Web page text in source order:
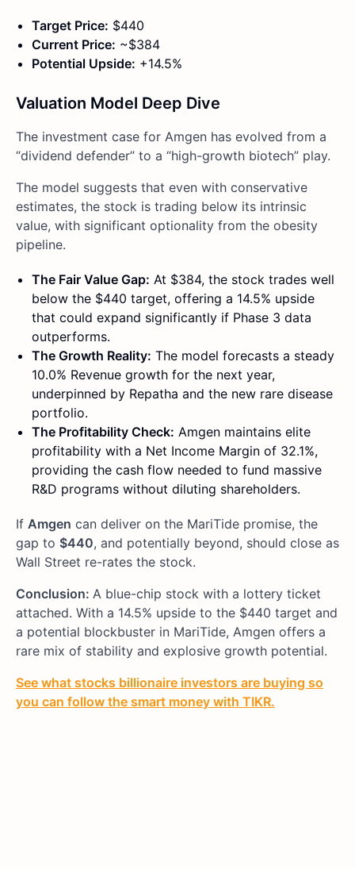
Target Price: $440
Current Price: ~$384
Potential Upside: +14.5%
Valuation Model Deep Dive
The investment case for Amgen has evolved from a
“dividend defender” to a “high-growth biotech” play.
The model suggests that even with conservative
estimates, the stock is trading below its intrinsic
value, with significant optionality from the obesity
pipeline.
The Fair Value Gap: At $384, the stock trades well
below the $440 target, offering a 14.5% upside
that could expand significantly if Phase 3 data
outperforms.
The Growth Reality: The model forecasts a steady
10.0% Revenue growth for the next year,
underpinned by Repatha and the new rare disease
portfolio.
The Profitability Check: Amgen maintains elite
profitability with a Net Income Margin of 32.1%,
providing the cash flow needed to fund massive
R&D programs without diluting shareholders.
If Amgen can deliver on the MariTide promise, the
gap to $440, and potentially beyond, should close as
Wall Street re-rates the stock.
Conclusion: A blue-chip stock with a lottery ticket
attached. With a 14.5% upside to the $440 target and
a potential blockbuster in MariTide, Amgen offers a
rare mix of stability and explosive growth potential.
See what stocks billionaire investors are buying so
you can follow the smart money with TIKR.